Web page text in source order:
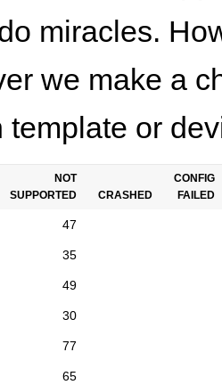
miracles.
we make a
template or
NOT
SUPPORTED
CRASHED
CONFIG
FAILED
47
35
49
30
77
65